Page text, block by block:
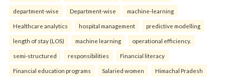
department-wise Department-wise machine-learning
Healthcare analytics hospital management predictive modelling
length of stay (LOS) machine learning operational efficiency.
semi-structured responsibilities Financial literacy
Financial education programs Salaried women Himachal Pradesh